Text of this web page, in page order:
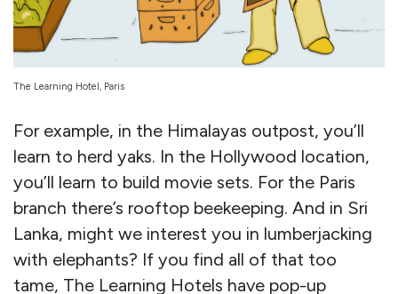
The Learning Hotel, Paris
For example, in the Himalayas outpost, you’ll
learn to herd yaks. In the Hollywood location,
you’ll learn to build movie sets. For the Paris
branch there’s rooftop beekeeping. And in Sri
Lanka, might we interest you in lumberjacking
with elephants? If you find all of that too
tame, The Learning Hotels have pop-up